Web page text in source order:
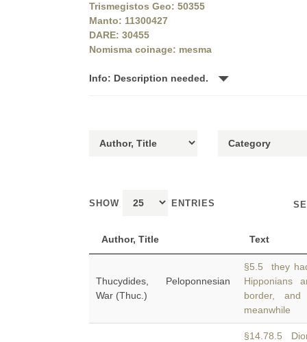
Trismegistos Geo: 50355
Manto: 11300427
DARE: 30455
Nomisma coinage: mesma
Info: Description needed.
SHOW ENTRIES
Author, Title Text
Thucydides, Peloponnesian
War (Thuc.)
§5.5 they
Hipponians
border,
meanwhile
§14.78.5